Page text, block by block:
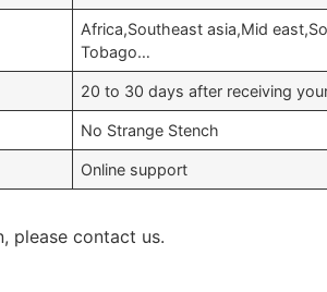
Africa,Southeast asia,Mid
Tobago…
20 to 30 days after receiving
No Strange Stench
Online support
please contact us.